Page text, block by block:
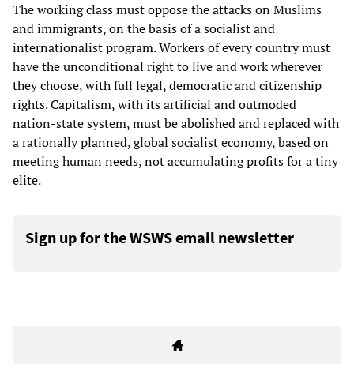
The working class must oppose the attacks on Muslims
and immigrants, on the basis of a socialist and
internationalist program. Workers of every country must
have the unconditional right to live and work wherever
they choose, with full legal, democratic and citizenship
rights. Capitalism, with its artificial and outmoded
nation-state system, must be abolished and replaced with
a rationally planned, global socialist economy, based on
meeting human needs, not accumulating profits for a tiny
elite.
Sign up for the WSWS email newsletter